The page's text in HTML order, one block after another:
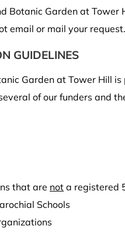
Botanic Garden at Tower
email or mail your request.
GUIDELINES
Garden at Tower Hill
of our funders and
that are not a registered
Schools